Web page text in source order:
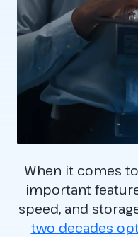
When it comes
important
speed, and
two decades